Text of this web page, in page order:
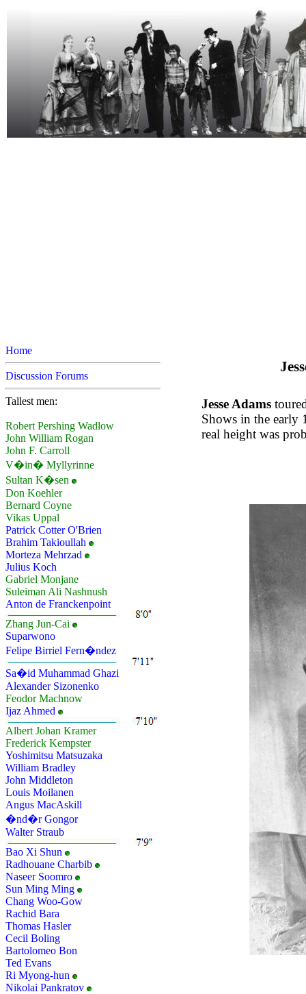
Home
Discussion Forums
Tallest men:
Robert Pershing Wadlow
John William Rogan
John F. Carroll
V�in� Myllyrinne
Sultan K�sen
Don Koehler
Bernard Coyne
Vikas Uppal
Patrick Cotter O'Brien
Brahim Takioullah
Morteza Mehrzad
Julius Koch
Gabriel Monjane
Suleiman Ali Nashnush
Anton de Franckenpoint
Zhang Jun-Cai
Suparwono
Felipe Birriel Fern�ndez
Sa�id Muhammad Ghazi
Alexander Sizonenko
Feodor Machnow
Ijaz Ahmed
Albert Johan Kramer
Frederick Kempster
Yoshimitsu Matsuzaka
William Bradley
John Middleton
Louis Moilanen
Angus MacAskill
�nd�r Gongor
Walter Straub
Bao Xi Shun
Radhouane Charbib
Naseer Soomro
Sun Ming Ming
Chang Woo-Gow
Rachid Bara
Thomas Hasler
Cecil Boling
Bartolomeo Bon
Ted Evans
Ri Myong-hun
Nikolai Pankratov
Jesse Adams
Shows in the early
real height was